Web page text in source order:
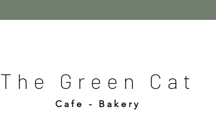
The Green Cat
Cafe - Bakery